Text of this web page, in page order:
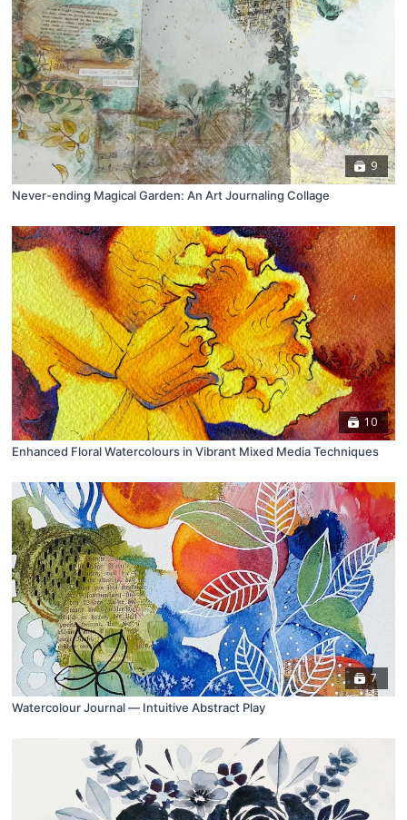
9
Never-ending Magical Garden: An Art Journaling Collage
10
Enhanced Floral Watercolours in Vibrant Mixed Media Techniques
7
Watercolour Journal ⁠— Intuitive Abstract Play